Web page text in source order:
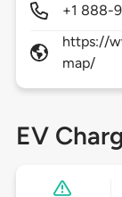
+1 888-
https://
map/
EV